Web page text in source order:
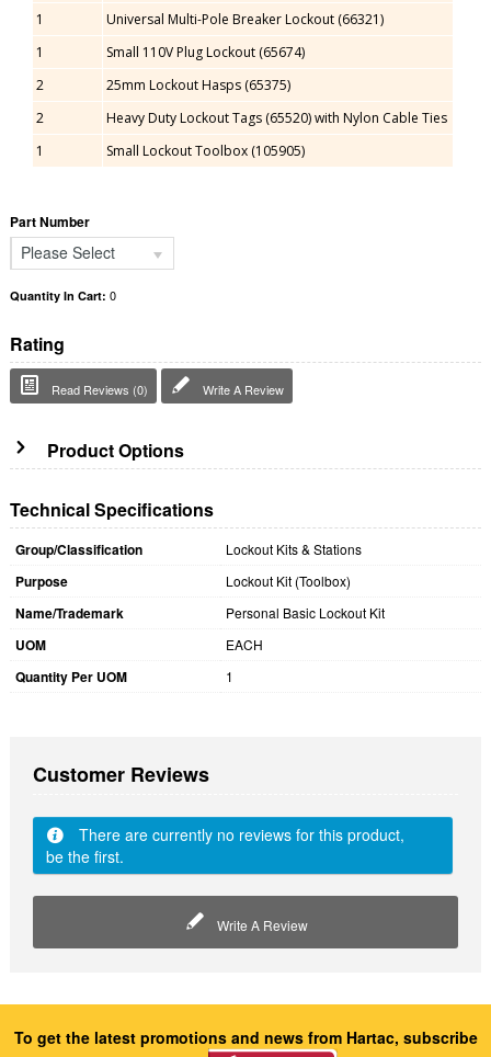
1
Universal Multi-Pole Breaker Lockout (66321)
1
Small 110V Plug Lockout (65674)
2
25mm Lockout Hasps (65375)
2
Heavy Duty Lockout Tags (65520) with Nylon Cable Ties
1
Small Lockout Toolbox (105905)
Part Number
Please Select
Quantity In Cart: 0
Rating
Read Reviews (0) Write A Review
Product Options
Technical Specifications
Group/Classification Lockout Kits & Stations
Purpose Lockout Kit (Toolbox)
Name/Trademark Personal Basic Lockout Kit
UOM EACH
Quantity Per UOM 1
Customer Reviews
There are currently no reviews for this product,
be the first.
Write A Review
To get the latest promotions and news from Hartac, subscribe